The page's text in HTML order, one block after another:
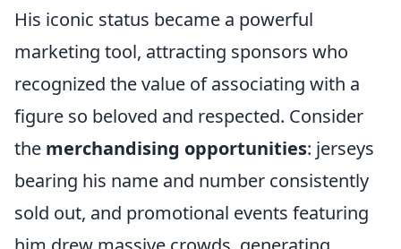
His iconic status became a powerful
marketing tool, attracting sponsors who
recognized the value of associating with a
figure so beloved and respected. Consider
the merchandising opportunities: jerseys
bearing his name and number consistently
sold out, and promotional events featuring